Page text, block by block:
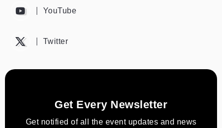
YouTube
Twitter
Get Every Newsletter
Get notified of all the event updates and news